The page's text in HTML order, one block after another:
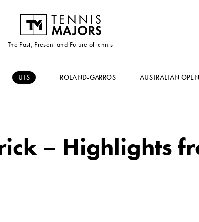
The Past, Present and Future of tennis
UTS ROLAND-GARROS AUSTRALIAN OPEN
– Highlights